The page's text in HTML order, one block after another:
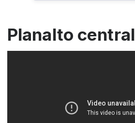
Planalto central